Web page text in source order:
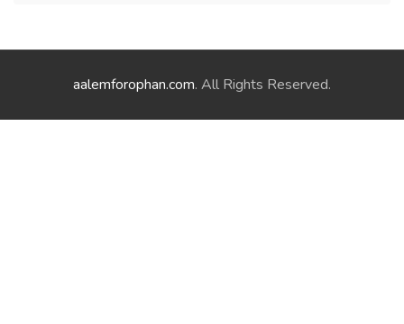
aalemforophan.com. All Rights Reserved.